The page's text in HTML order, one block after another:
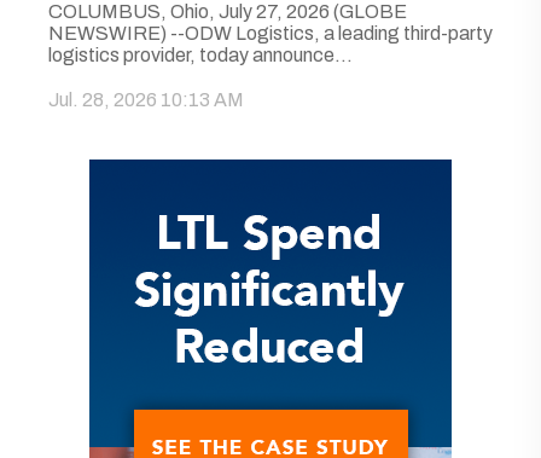
COLUMBUS, Ohio, July 27, 2026 (GLOBE
NEWSWIRE) --ODW Logistics, a leading third-party
logistics provider, today announce...
Jul. 28, 2026 10:13 AM